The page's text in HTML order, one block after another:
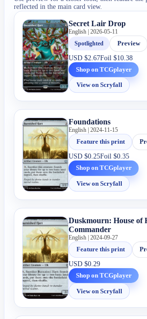
reflected in the main card view.
Secret Lair Drop
English | 2026-05-11
Spotlighted
Preview
USD$2.67Foil$10.38
Shop on TCGplayer
View on Scryfall
Foundations
English | 2024-11-15
Feature this print
USD$0.25Foil$0.35
Shop on TCGplayer
View on Scryfall
Duskmourn: House of
Commander
English | 2024-09-27
Feature this print
USD$0.29
Shop on TCGplayer
View on Scryfall